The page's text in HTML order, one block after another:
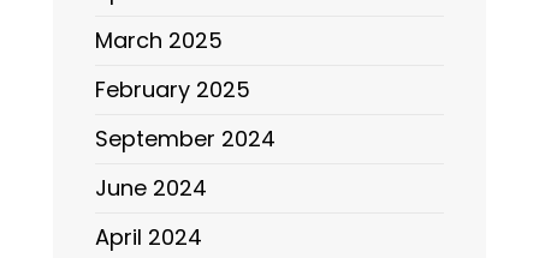
March 2025
February 2025
September 2024
June 2024
April 2024